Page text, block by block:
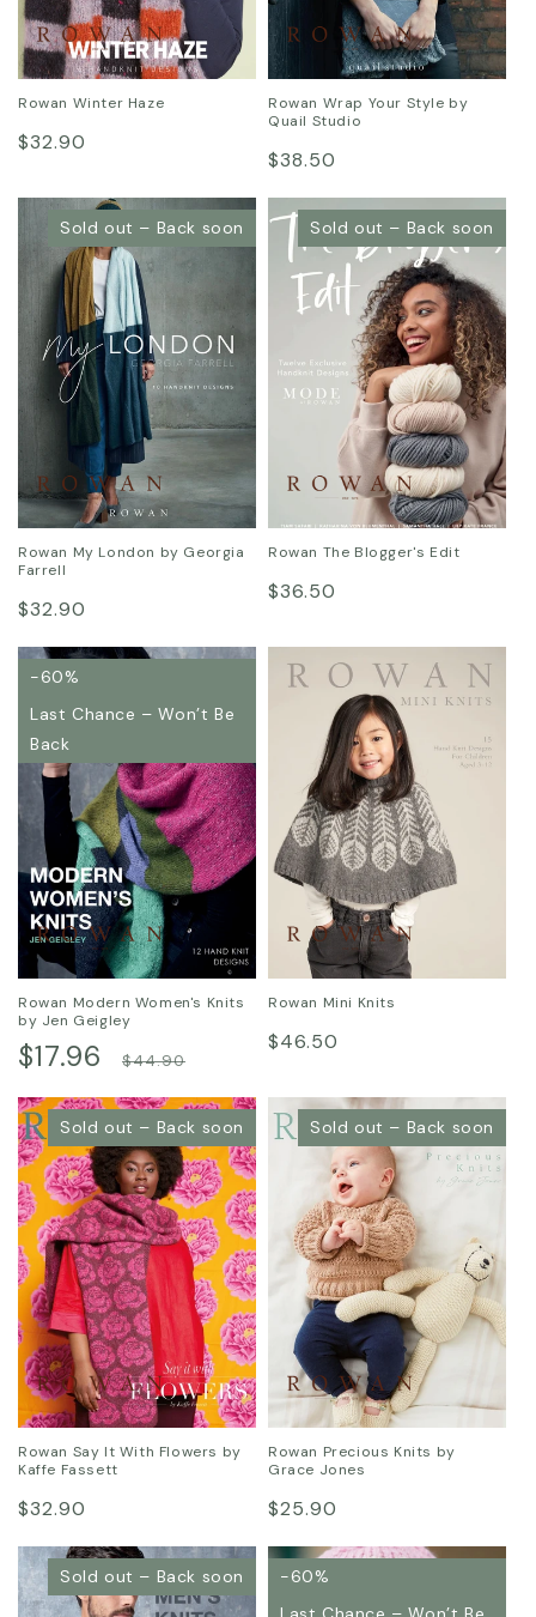
Rowan Winter Haze
Regular
$32.90
Rowan Wrap Your Style by
Quail Studio
Regular
price
$38.50
Sold out – Back soon
Rowan My London by Georgia
Farrell
Regular
price
$32.90
Sold out – Back soon
Rowan The Blogger's Edit
Regular
$36.50
-60%
Last Chance – Won’t Be
Back
Rowan Modern Women's Knits
by Jen Geigley
Sale
price
$17.96
Regular
price
$44.90
Rowan Mini Knits
Regular
$46.50
Sold out – Back soon
Rowan Say It With Flowers by
Kaffe Fassett
Regular
price
$32.90
Sold out – Back soon
Rowan Precious Knits by
Grace Jones
Regular
price
$25.90
Sold out – Back soon
-60%